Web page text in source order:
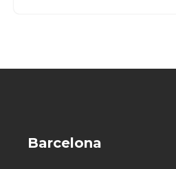
Barcelona